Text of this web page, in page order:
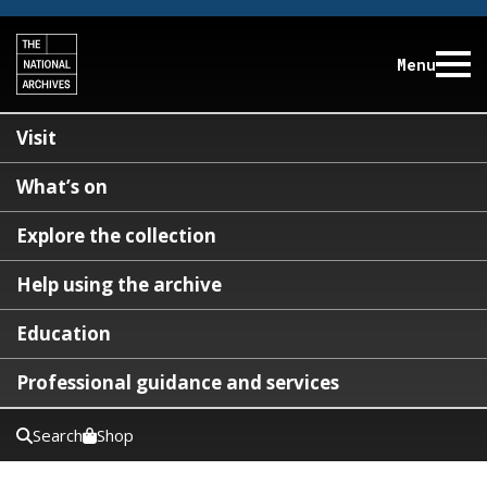
Menu
Visit
What’s on
Explore the collection
Help using the archive
Education
Professional guidance and services
Search Shop